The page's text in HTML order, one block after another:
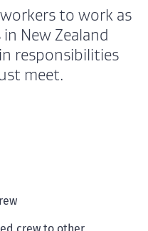
to work as
New Zealand
responsibilities
meet.